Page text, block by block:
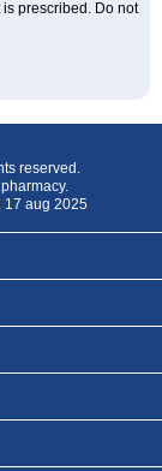
prescribed. Do not
reserved.
17 aug 2025